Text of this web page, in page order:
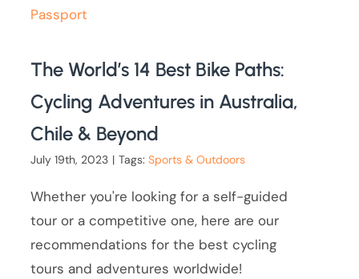
The World’s 14 Best Bike Paths:
Cycling Adventures in Australia,
Chile & Beyond
July 19th, 2023 | Tags:Sports & Outdoors
Whether you're looking for a self-guided
tour or a competitive one, here are our
recommendations for the best cycling
tours and adventures worldwide!